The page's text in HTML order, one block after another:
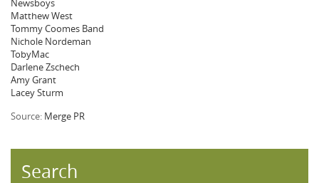
Newsboys
Matthew West
Tommy Coomes Band
Nichole Nordeman
TobyMac
Darlene Zschech
Amy Grant
Lacey Sturm
Source: Merge PR
Search